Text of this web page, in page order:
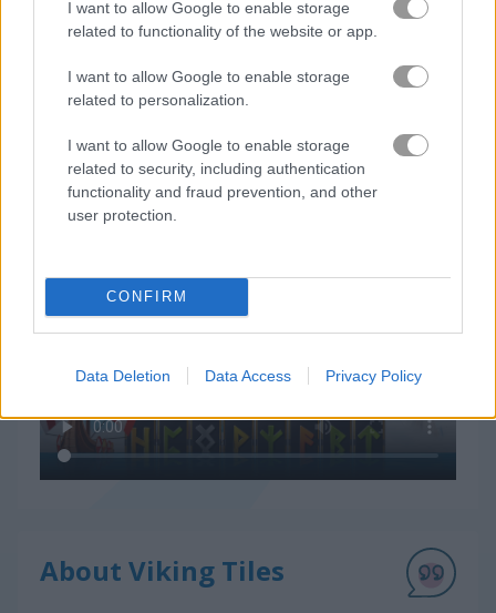
I want to allow Google to enable storage
related to functionality of the website or app.
I want to allow Google to enable storage
related to personalization.
I want to allow Google to enable storage
related to security, including authentication
functionality and fraud prevention, and other
user protection.
CONFIRM
Data Deletion Data Access Privacy Policy
How to Play Viking Tiles
About Viking Tiles